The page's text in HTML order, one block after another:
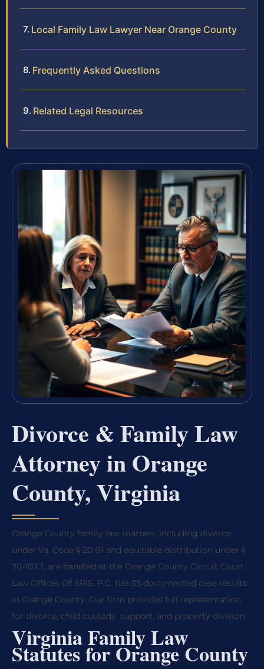
Local Family Law Lawyer Near Orange County
Frequently Asked Questions
Related Legal Resources
Divorce & Family Law
Attorney in Orange
County, Virginia
Orange County family law matters, including divorce
under Va. Code § 20-91 and equitable distribution under §
20-107.3, are handled at the Orange County Circuit Court.
Law Offices Of SRIS, P.C. has 35 documented case results
in Orange County. Our firm provides full representation
for divorce, child custody, support, and property division.
Virginia Family Law
Statutes for Orange County